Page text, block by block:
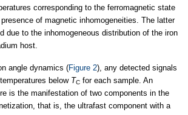
corresponding to the ferromagnetic state
of magnetic inhomogeneities. The latter
due to the inhomogeneous distribution of the iron
host.
angle dynamics (Figure 2), any detected signals
below TC for each sample. An
is the manifestation of two components in the
that is, the ultrafast component with a